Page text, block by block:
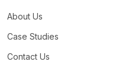
About Us
Case Studies
Contact Us